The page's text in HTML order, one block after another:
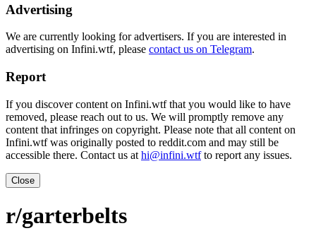
Advertising
We are currently looking for advertisers. If you are interested in
advertising on Infini.wtf, please contact us on Telegram.
Report
If you discover content on Infini.wtf that you would like to have
removed, please reach out to us. We will promptly remove any
content that infringes on copyright. Please note that all content on
Infini.wtf was originally posted to reddit.com and may still be
accessible there. Contact us at hi@infini.wtfto report any issues.
Close
r/garterbelts